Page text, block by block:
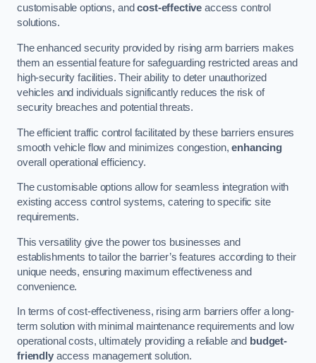
customisable options, andcost-effective access control
solutions.
The enhanced security provided by rising arm barriers makes
them an essential feature for safeguarding restricted areas and
high-security facilities. Their ability to deter unauthorized
vehicles and individuals significantly reduces the risk of
security breaches and potential threats.
The efficient traffic control facilitated by these barriers ensures
smooth vehicle flow and minimizes congestion,enhancing
overall operational efficiency.
The customisable options allow for seamless integration with
existing access control systems, catering to specific site
requirements.
This versatility give the power tos businesses and
establishments to tailor the barrier’s features according to their
unique needs, ensuring maximum effectiveness and
convenience.
In terms of cost-effectiveness, rising arm barriers offer a long-
term solution with minimal maintenance requirements and low
operational costs, ultimately providing a reliable and budget-
friendlyaccess management solution.